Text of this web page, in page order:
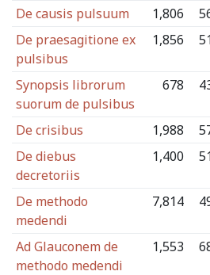
De causis pulsuum 1,806
De praesagitione ex
pulsibus
1,856
Synopsis librorum
suorum de pulsibus
678
De crisibus 1,988
De diebus
decretoriis
1,400
De methodo
medendi
7,814
Ad Glauconem de
methodo medendi
1,553